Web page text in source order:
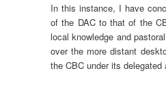
In this instance, I have
of the DAC to that of the
local knowledge and
over the more distant
the CBC under its delegated